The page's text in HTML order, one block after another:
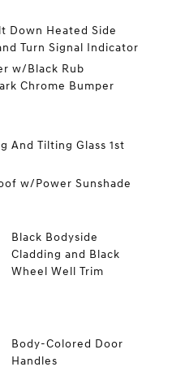
Down Heated Side
Turn Signal Indicator
w/Black Rub
Chrome Bumper
And Tilting Glass 1st
w/Power Sunshade
Black Bodyside
Cladding and Black
Wheel Well Trim
Body-Colored Door
Handles